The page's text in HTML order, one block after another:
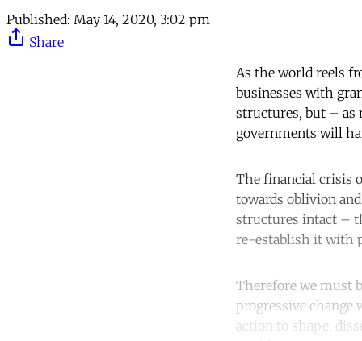
Published: May 14, 2020, 3:02 pm
Share
As the world reels
businesses with
structures, but – as
governments will
The financial crisis
towards oblivion
structures intact –
re-establish it with
Therefore we must
progressive change
action to shape,